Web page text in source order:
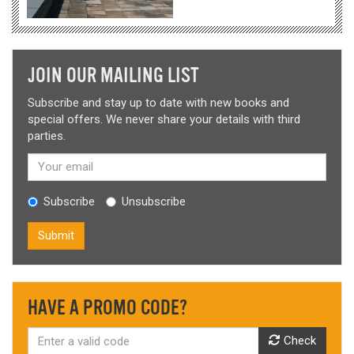
JOIN OUR MAILING LIST
Subscribe and stay up to date with new books and
special offers. We never share your details with third
parties.
Subscribe Unsubscribe
Submit
HAVE A PROMO CODE?
Check